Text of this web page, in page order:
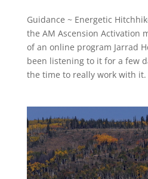
Guidance ~ Energetic
the AM Ascension Activation
of an online program Jarrad
been listening to it for a few
the time to really work with it.